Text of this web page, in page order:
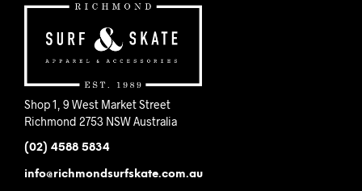
Shop 1, 9 West Market Street
Richmond 2753 NSW Australia
(02) 4588 5834
info@richmondsurfskate.com.au